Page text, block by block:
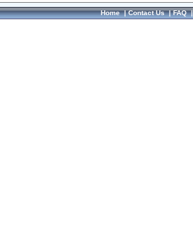
Home|Contact Us|FAQ